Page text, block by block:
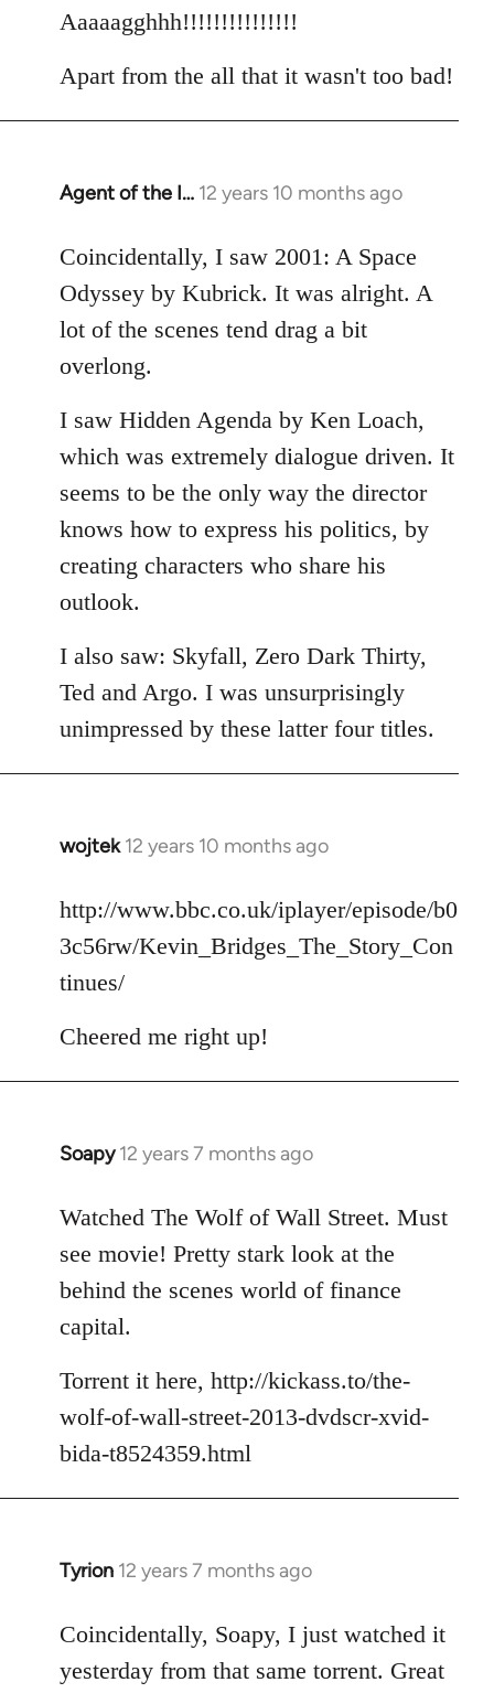
Aaaaagghhh!!!!!!!!!!!!!!!
Apart from the all that it wasn't too bad!
Agent of the I… 12 years 10 months ago
In
to
Welcome
libcom.org
Coincidentally, I saw 2001: A Space
Odyssey by Kubrick. It was alright. A
lot of the scenes tend drag a bit
overlong.
I saw Hidden Agenda by Ken Loach,
which was extremely dialogue driven. It
seems to be the only way the director
knows how to express his politics, by
creating characters who share his
outlook.
I also saw: Skyfall, Zero Dark Thirty,
Ted and Argo. I was unsurprisingly
unimpressed by these latter four titles.
wojtek 12 years 10 months ago
In
to
Welcome
libcom.org
http://www.bbc.co.uk/iplayer/episode/b0
3c56rw/Kevin_Bridges_The_Story_Con
tinues/
Cheered me right up!
Soapy 12 years 7 months ago
In
to
libcom.org
Watched The Wolf of Wall Street. Must
see movie! Pretty stark look at the
behind the scenes world of finance
capital.
Torrent it here, http://kickass.to/the-
wolf-of-wall-street-2013-dvdscr-xvid-
bida-t8524359.html
Tyrion 12 years 7 months ago
In
to
Welcome
Coincidentally, Soapy, I just watched it
yesterday from that same torrent. Great